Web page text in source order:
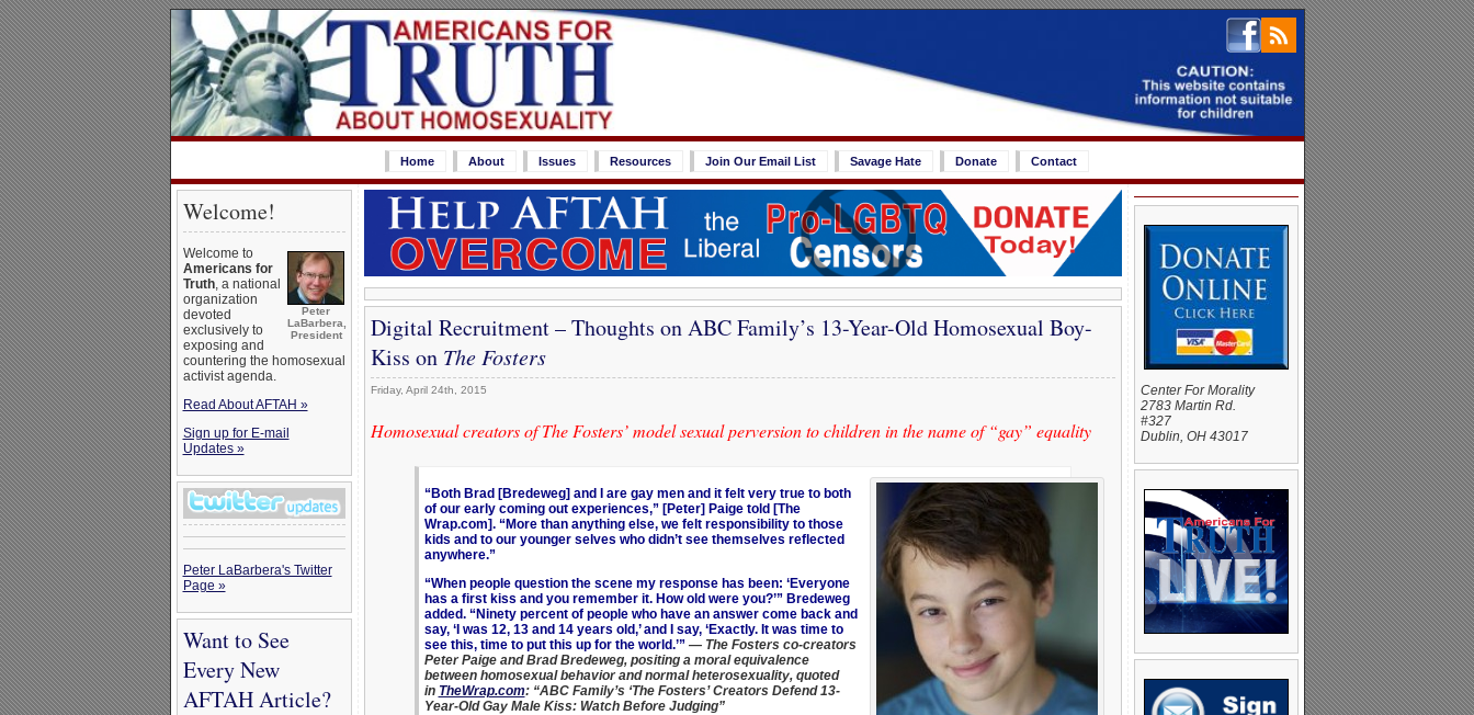
Home About Issues Resources Join Our Email List Savage Hate Donate Contact
Welcome!
Peter
LaBarbera,
President
Welcome to
Americans for
Truth, a national
organization
devoted
exclusively to
exposing and
countering the homosexual
activist agenda.
Read About AFTAH »
Sign up for E-mail
Updates »
Peter LaBarbera's Twitter
Page »
Want to See
Every New
AFTAH Article?
Digital Recruitment – Thoughts on ABC Family’s 13-Year-Old Homosexual Boy-
Kiss on The Fosters
Friday, April 24th, 2015
Homosexual creators of The Fosters’ model sexual perversion to children in the name of “gay” equality
“Both Brad [Bredeweg] and I are gay men and it felt very true to both
of our early coming out experiences,” [Peter] Paige told [The
Wrap.com]. “More than anything else, we felt responsibility to those
kids and to our younger selves who didn’t see themselves reflected
anywhere.”
“When people question the scene my response has been: ‘Everyone
has a first kiss and you remember it. How old were you?’” Bredeweg
added. “Ninety percent of people who have an answer come back and
say, ‘I was 12, 13 and 14 years old,’ and I say, ‘Exactly. It was time to
see this, time to put this up for the world.’”— The Fosters co-creators
Peter Paige and Brad Bredeweg, positing a moral equivalence
between homosexual behavior and normal heterosexuality, quoted
in TheWrap.com: “ABC Family’s ‘The Fosters’ Creators Defend 13-
Year-Old Gay Male Kiss: Watch Before Judging”
Center For Morality
2783 Martin Rd.
#327
Dublin, OH 43017